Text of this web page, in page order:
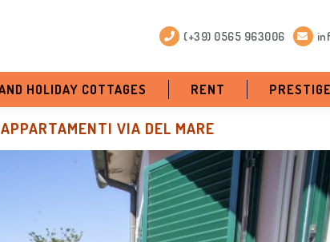
(+39) 0565 963006
HOLIDAY COTTAGES RENT PRESTIGE
VIA DEL MARE